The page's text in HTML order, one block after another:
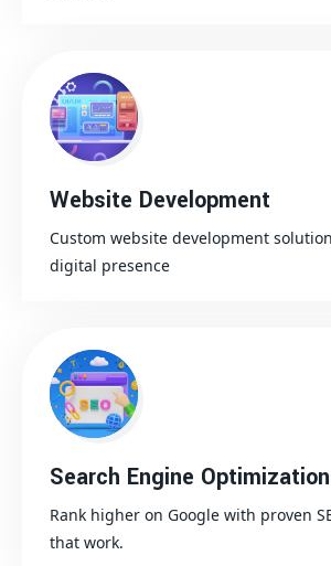
Website Development
Custom website development
digital presence
Search Engine Optimization
Rank higher on Google with proven
that work.